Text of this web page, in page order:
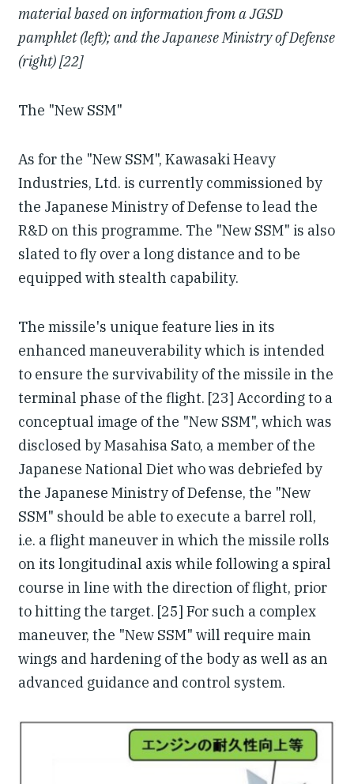
material based on information from a JGSD
pamphlet (left); and the Japanese Ministry of Defense
(right) [22]
The "New SSM"
As for the "New SSM", Kawasaki Heavy
Industries, Ltd. is currently commissioned by
the Japanese Ministry of Defense to lead the
R&D on this programme. The "New SSM" is also
slated to fly over a long distance and to be
equipped with stealth capability.
The missile's unique feature lies in its
enhanced maneuverability which is intended
to ensure the survivability of the missile in the
terminal phase of the flight. [23] According to a
conceptual image of the "New SSM", which was
disclosed by Masahisa Sato, a member of the
Japanese National Diet who was debriefed by
the Japanese Ministry of Defense, the "New
SSM" should be able to execute a barrel roll,
i.e. a flight maneuver in which the missile rolls
on its longitudinal axis while following a spiral
course in line with the direction of flight, prior
to hitting the target. [25] For such a complex
maneuver, the "New SSM" will require main
wings and hardening of the body as well as an
advanced guidance and control system.